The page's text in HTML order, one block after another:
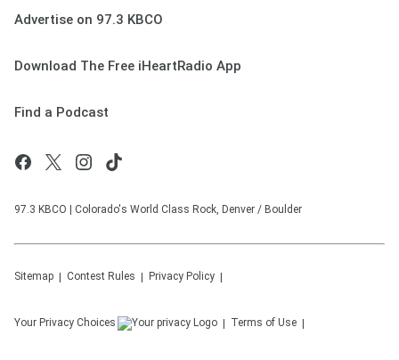
Advertise on 97.3 KBCO
Download The Free iHeartRadio App
Find a Podcast
97.3 KBCO | Colorado's World Class Rock, Denver / Boulder
Sitemap Contest Rules Privacy Policy
Your Privacy Choices Terms of Use